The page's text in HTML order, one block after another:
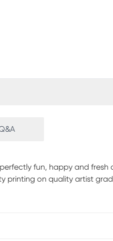
fun, happy and
printing on quality artist
is required.